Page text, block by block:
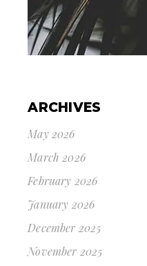
ARCHIVES
May 2026
March 2026
February 2026
January 2026
December 2025
November 2025